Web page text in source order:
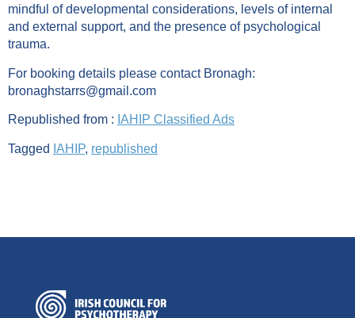
mindful of developmental considerations, levels of internal
and external support, and the presence of psychological
trauma.
For booking details please contact Bronagh:
bronaghstarrs@gmail.com
Republished from : IAHIP Classified Ads
Tagged IAHIP, republished